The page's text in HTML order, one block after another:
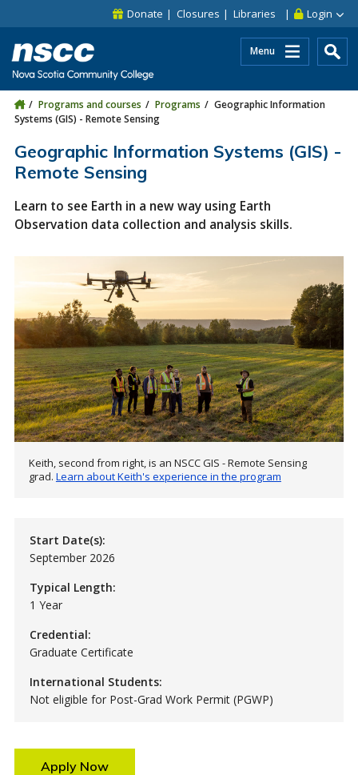
Skip to site utility navigation
Skip to main site navigation Login
Donate Closures Libraries
Menu
Programs and courses Programs
Geographic Information
Systems (GIS) - Remote Sensing
Geographic Information Systems (GIS) -
Remote Sensing
Learn to see Earth in a new way using Earth
Observation data collection and analysis skills.
Keith, second from right, is an NSCC GIS - Remote Sensing
grad. Learn about Keith's experience in the program
Start Date(s):
September 2026
Typical Length:
1 Year
Credential:
Graduate Certificate
International Students:
Not eligible for Post-Grad Work Permit (PGWP)
Apply Now